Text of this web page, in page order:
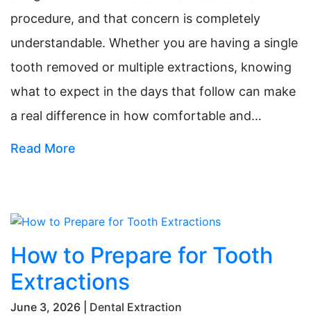
procedure, and that concern is completely
understandable. Whether you are having a single
tooth removed or multiple extractions, knowing
what to expect in the days that follow can make
a real difference in how comfortable and…
Read More
How to Prepare for Tooth
Extractions
June 3, 2026 | Dental Extraction